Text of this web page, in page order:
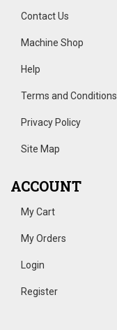
Contact Us
Machine Shop
Help
Terms and Conditions
Privacy Policy
Site Map
ACCOUNT
My Cart
My Orders
Login
Register